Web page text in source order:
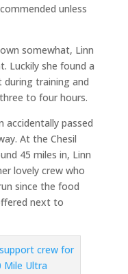
unless
somewhat, Linn
Luckily she found a
training and
to four hours.
accidentally passed
At the Chesil
45 miles in, Linn
lovely crew who
since the food
next to